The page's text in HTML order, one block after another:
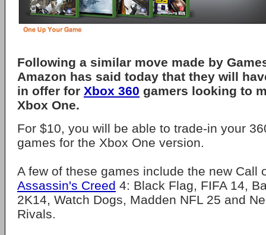
Following a similar move made by
Amazon has said today that they will
in offer for Xbox 360 gamers looking to
Xbox One.
For $10, you will be able to trade-in your
games for the Xbox One version.
A few of these games include the new Call
Assassin's Creed 4: Black Flag, FIFA 14,
2K14, Watch Dogs, Madden NFL 25 and
Rivals.